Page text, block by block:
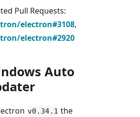
Pull Requests:
electron#3108,
electron#2920
Auto
v0.34.1 the